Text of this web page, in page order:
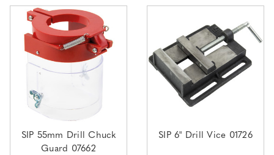
SIP 55mm Drill Chuck
Guard 07662
SIP 6" Drill Vice 01726